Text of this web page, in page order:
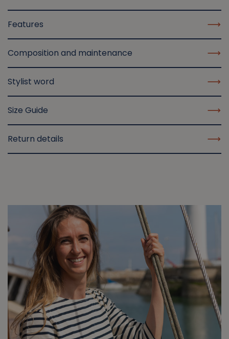
Features
Composition and maintenance
Stylist word
Size Guide
Return details